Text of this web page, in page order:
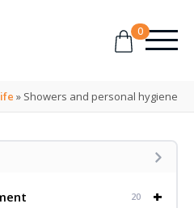
0
» Showers and personal hygiene
+
20